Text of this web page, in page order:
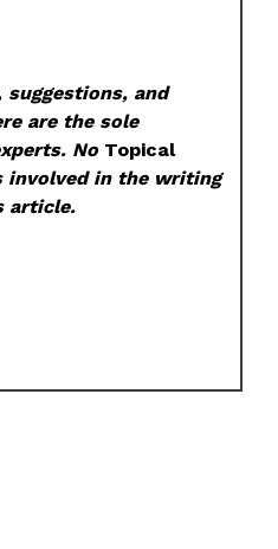
suggestions, and
are the sole
No Topical
involved in the writing
article.